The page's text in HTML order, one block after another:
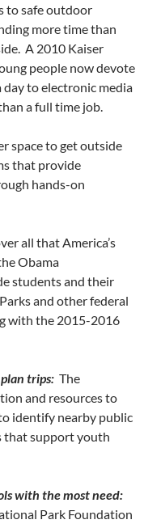
to safe outdoor
more time than
A 2010 Kaiser
people now devote
day to electronic media
a full time job.
space to get outside
that provide
hands-on
all that America’s
Obama
students and their
and other federal
with the 2015-2016
trips: The
and resources to
identify nearby public
that support youth
with the most need:
Park Foundation